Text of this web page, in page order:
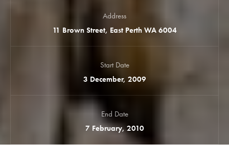
Address
11 Brown Street, East Perth WA 6004
Start Date
3 December, 2009
End Date
7 February, 2010